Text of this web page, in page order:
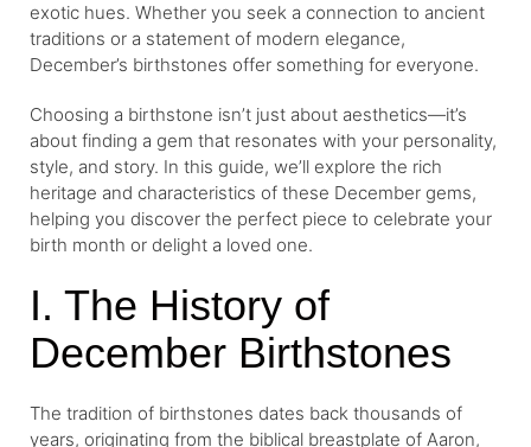
exotic hues. Whether you seek a connection to ancient
traditions or a statement of modern elegance,
December’s birthstones offer something for everyone.
Choosing a birthstone isn’t just about aesthetics—it’s
about finding a gem that resonates with your personality,
style, and story. In this guide, we’ll explore the rich
heritage and characteristics of these December gems,
helping you discover the perfect piece to celebrate your
birth month or delight a loved one.
I. The History of
December Birthstones
The tradition of birthstones dates back thousands of
years, originating from the biblical breastplate of Aaron,